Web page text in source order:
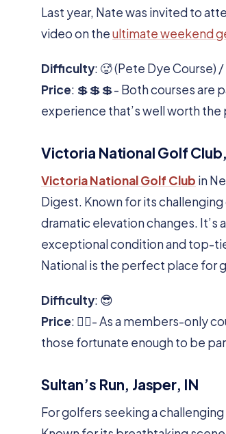
Last year, Nate was invited to
video on theultimate weekend
Difficulty: 🥵 (Pete Dye Course)
Price: 💲💲💲- Both courses are
experience that’s well worth the
Victoria National Golf
Victoria National Golf Club in
Digest. Known for its
dramatic elevation changes. It’s
exceptional condition and top-
National is the perfect place for
Difficulty: 😎
Price: 🏌️‍♂️- As a members-only
those fortunate enough to be
Sultan’s Run, Jasper, IN
For golfers seeking a